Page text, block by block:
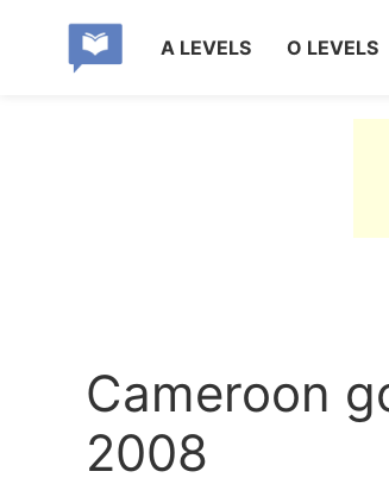
A LEVELS O LEVELS
Cameroon
2008